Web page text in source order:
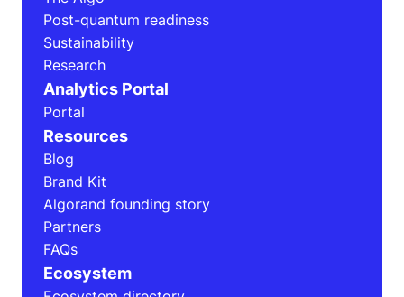
Post-quantum readiness
Sustainability
Research
Analytics Portal
Portal
Resources
Blog
Brand Kit
Algorand founding story
Partners
FAQs
Ecosystem